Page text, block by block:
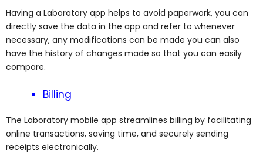
Having a Laboratory app helps to avoid paperwork, you can
directly save the data in the app and refer to whenever
necessary, any modifications can be made you can also
have the history of changes made so that you can easily
compare.
Billing
The Laboratory mobile app streamlines billing by facilitating
online transactions, saving time, and securely sending
receipts electronically.